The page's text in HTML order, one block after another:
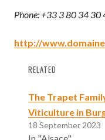
Phone: +33 3 80 34 30
http://
RELATED
The Trapet
Viticulture in
18 September 2023